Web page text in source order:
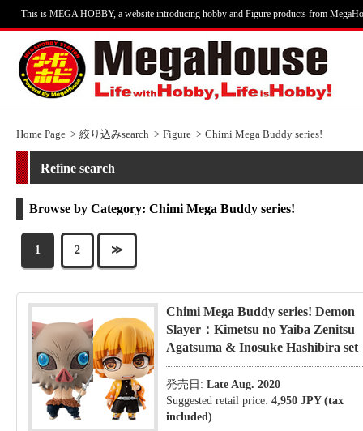
This is MEGA HOBBY, a website introducing hobby and Figure products from
Home Page 絞り込みsearch Figure Chimi Mega Buddy series!
Refine search
Browse by Category: Chimi Mega Buddy series!
1 2 ≫
Chimi Mega Buddy series! Demon
Slayer：Kimetsu no Yaiba Zenitsu
Agatsuma & Inosuke Hashibira set
発売日: Late Aug. 2020
Suggested retail price: 4,950 JPY (tax
included)